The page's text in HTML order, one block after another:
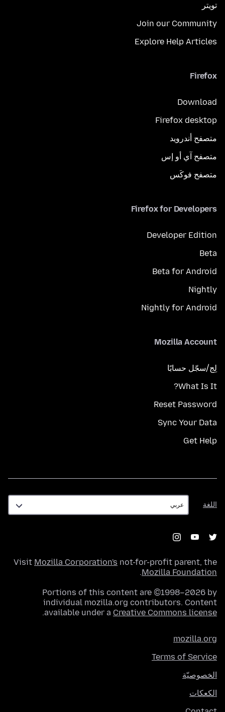
تويتر
Join our Community
Explore Help Articles
Firefox
Download
Firefox desktop
متصفح أندرويد
متصفح آي أو إس
متصفح فوكَس
Firefox for Developers
Developer Edition
Beta
Beta for Android
Nightly
Nightly for Android
Mozilla Account
لِج/سجّل حسابًا
What Is It?
Reset Password
Sync Your Data
Get Help
اللغة
اللغة
Visit Mozilla Corporation's not-for-profit parent, the
Mozilla Foundation
.
Portions of this content are ©1998–2026 by
individual mozilla.org contributors. Content
available under a Creative Commons license
.
mozilla.org
Terms of Service
الخصوصيّة
الكعكات